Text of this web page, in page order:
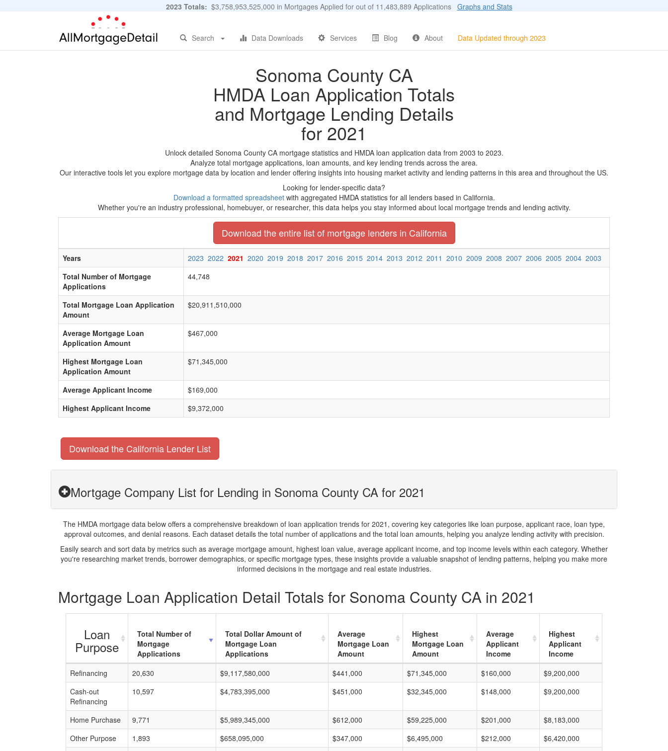
2023 Totals: $3,758,953,525,000 in Mortgages Applied for out of 11,483,889 Applications Graphs and Stats
Search Data Downloads Services Blog About Data Updated through 2023
Sonoma County CA
HMDA Loan Application Totals
and Mortgage Lending Details
for 2021
Unlock detailed Sonoma County CA mortgage statistics and HMDA loan application data from 2003 to 2023.
Analyze total mortgage applications, loan amounts, and key lending trends across the area.
Our interactive tools let you explore mortgage data by location and lender offering insights into housing market activity and lending patterns in this area and throughout the US.
Looking for lender-specific data?
Download a formatted spreadsheetwith aggregated HMDA statistics for all lenders based in California.
Whether you're an industry professional, homebuyer, or researcher, this data helps you stay informed about local mortgage trends and lending activity.
Download the entire list of mortgage lenders in California
Years 2023 2022 2021 2020 2019 2018 2017 2016 2015 2014 2013 2012 2011 2010 2009 2008 2007 2006 2005 2004 2003
Total Number of Mortgage
Applications
44,748
Total Mortgage Loan Application
Amount
$20,911,510,000
Average Mortgage Loan
Application Amount
$467,000
Highest Mortgage Loan
Application Amount
$71,345,000
Average Applicant Income
$169,000
Highest Applicant Income
$9,372,000
Download the California Lender List
Mortgage Company List for Lending in Sonoma County CA for 2021
The HMDA mortgage data below offers a comprehensive breakdown of loan application trends for 2021, covering key categories like loan purpose, applicant race, loan type,
approval outcomes, and denial reasons. Each dataset details the total number of applications and the total loan amounts, helping you analyze lending activity with precision.
Easily search and sort data by metrics such as average mortgage amount, highest loan value, average applicant income, and top income levels within each category. Whether
you're researching market trends, borrower demographics, or specific mortgage types, these insights provide a valuable snapshot of lending patterns, helping you make more
informed decisions in the mortgage and real estate industries.
Mortgage Loan Application Detail Totals for Sonoma County CA in 2021
Loan
Purpose
Total Number of
Mortgage
Applications
Total Dollar Amount of
Mortgage Loan
Applications
Average
Mortgage Loan
Amount
Highest
Mortgage Loan
Amount
Average
Applicant
Income
Highest
Applicant
Income
Refinancing
20,630 $9,117,580,000 $441,000 $71,345,000 $160,000
$9,200,000
Cash-out
Refinancing
10,597 $4,783,395,000 $451,000 $32,345,000 $148,000 $9,200,000
Home Purchase 9,771 $5,989,345,000 $612,000 $59,225,000 $201,000
$8,183,000
Other Purpose
1,893 $658,095,000 $347,000 $6,495,000 $212,000
$6,420,000